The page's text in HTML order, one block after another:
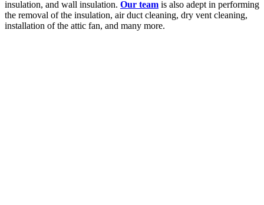
insulation, and wall insulation. Our team is also adept in performing
the removal of the insulation, air duct cleaning, dry vent cleaning,
installation of the attic fan, and many more.